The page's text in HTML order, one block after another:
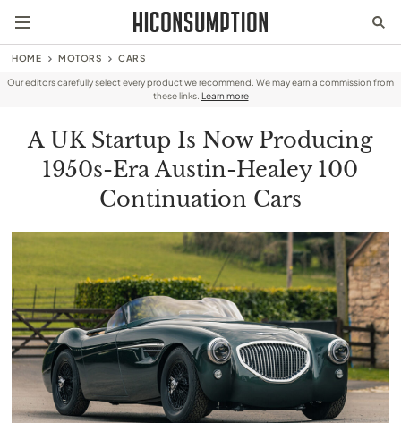
HOME MOTORS CARS
Our editors carefully select every product we recommend. We may earn a commission from
these links. Learn more
A UK Startup Is Now Producing
1950s-Era Austin-Healey 100
Continuation Cars